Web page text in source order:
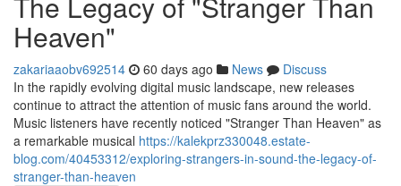
Heaven"
zakariaaobv692514 60 days ago News
Discuss
In the rapidly evolving digital music landscape, new releases
continue to attract the attention of music fans around the world.
Music listeners have recently noticed "Stranger Than Heaven" as
a remarkable musical https://kalekprz330048.estate-
blog.com/40453312/exploring-strangers-in-sound-the-legacy-of-
stranger-than-heaven